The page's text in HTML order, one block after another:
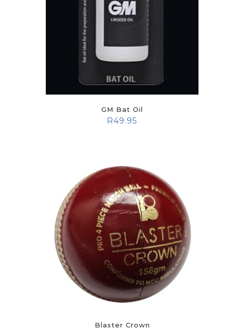
GM Bat Oil
R49.95
Blaster Crown